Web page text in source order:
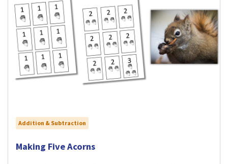
Addition & Subtraction
Visit Making Five Acorns activity
Making Five Acorns